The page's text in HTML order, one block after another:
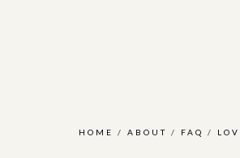
HOME / ABOUT / FAQ /